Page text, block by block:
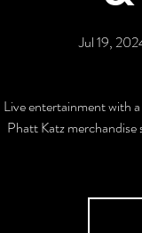
Jul 19,
Live entertainment with
Phatt Katz